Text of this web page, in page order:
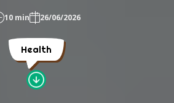
10 min 26/06/2026
Health